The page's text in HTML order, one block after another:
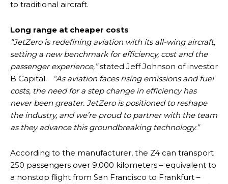
to traditional aircraft.
Long range at cheaper costs
“JetZero is redefining aviation with its all-wing aircraft,
setting a new benchmark for efficiency, cost and the
passenger experience,”stated Jeff Johnson of investor
B Capital.
“As aviation faces rising emissions and fuel
costs, the need for a step change in efficiency has
never been greater. JetZero is positioned to reshape
the industry, and we’re proud to partner with the team
as they advance this groundbreaking technology.”
According to the manufacturer, the Z4 can transport
250 passengers over 9,000 kilometers – equivalent to
a nonstop flight from San Francisco to Frankfurt –